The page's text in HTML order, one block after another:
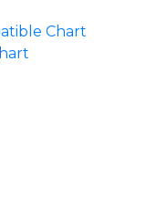
Chart